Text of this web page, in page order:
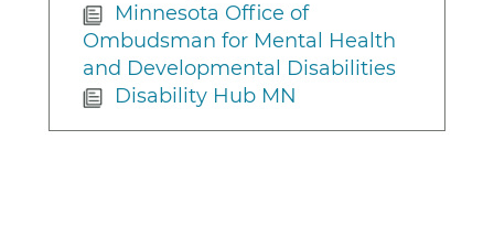
Minnesota Office of
Ombudsman for Mental Health
and Developmental Disabilities
Disability Hub MN